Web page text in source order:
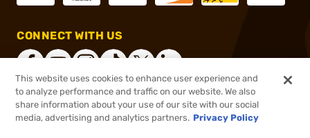
CONNECT WITH US
®2026, Brownells, Inc. All rights reserved.
This website uses cookies to enhance user experience and
to analyze performance and traffic on our website. We also
share information about your use of our site with our social
media, advertising and analytics partners. Privacy Policy